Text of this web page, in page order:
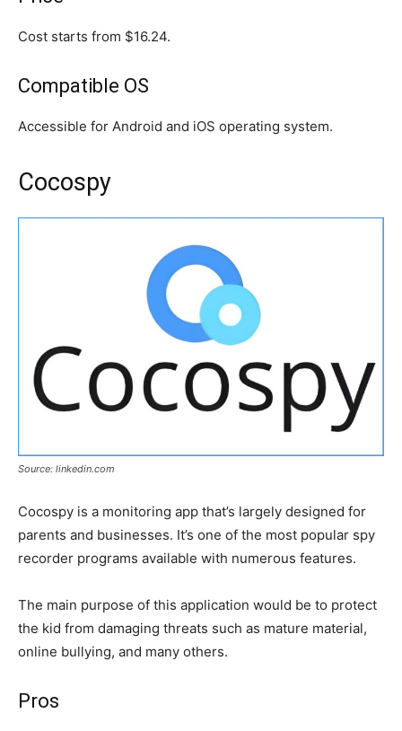
Cost starts from $16.24.
Compatible OS
Accessible for Android and iOS operating system.
Cocospy
Source: linkedin.com
Cocospy is a monitoring app that’s largely designed for
parents and businesses. It’s one of the most popular spy
recorder programs available with numerous features.
The main purpose of this application would be to protect
the kid from damaging threats such as mature material,
online bullying, and many others.
Pros